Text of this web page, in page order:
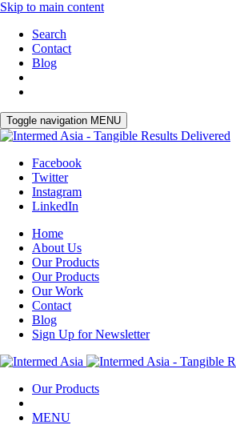
Skip to main content
Search
Contact
Blog
Toggle navigation MENU
Facebook
Twitter
Instagram
LinkedIn
Home
About Us
Our Products
Our Products
Our Work
Contact
Blog
Sign Up for Newsletter
Our Products
MENU